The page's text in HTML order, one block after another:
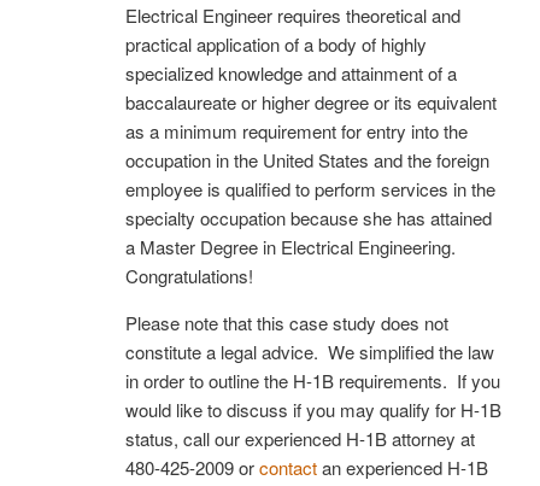
Electrical Engineer requires theoretical and
practical application of a body of highly
specialized knowledge and attainment of a
baccalaureate or higher degree or its equivalent
as a minimum requirement for entry into the
occupation in the United States and the foreign
employee is qualified to perform services in the
specialty occupation because she has attained
a Master Degree in Electrical Engineering.
Congratulations!
Please note that this case study does not
constitute a legal advice. We simplified the law
in order to outline the H-1B requirements. If you
would like to discuss if you may qualify for H-1B
status, call our experienced H-1B attorney at
480-425-2009 orcontactan experienced H-1B